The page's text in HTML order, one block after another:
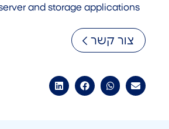
and storage applications.
צור קשר